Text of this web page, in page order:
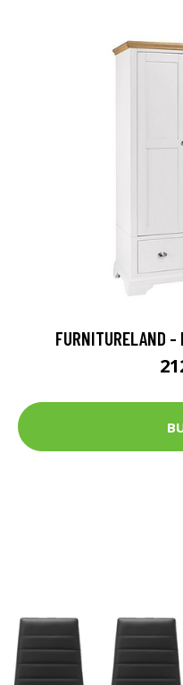
FURNITURELAND -